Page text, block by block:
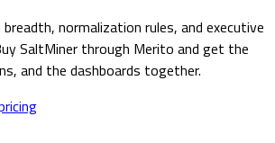
normalization rules, and executive
SaltMiner through Merito and get the
and the dashboards together.